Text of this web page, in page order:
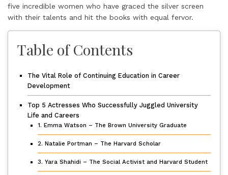
five incredible women who have graced the silver screen
with their talents and hit the books with equal fervor.
Table of Contents
The Vital Role of Continuing Education in Career
Development
Top 5 Actresses Who Successfully Juggled University
Life and Careers
1. Emma Watson – The Brown University Graduate
2. Natalie Portman – The Harvard Scholar
3. Yara Shahidi – The Social Activist and Harvard Student